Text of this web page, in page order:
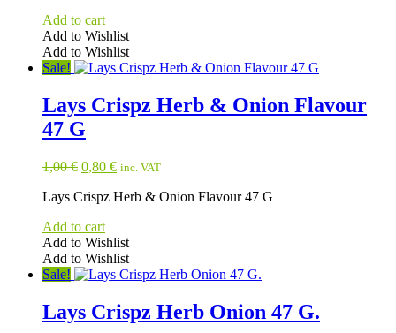
Add to cart
Add to Wishlist
Add to Wishlist
Sale!
Lays Crispz Herb & Onion Flavour
47 G
1,00€ Original
was:
0,80 €Current
is:
inc. VAT
Lays Crispz Herb & Onion Flavour 47 G
Add to cart
Add to Wishlist
Add to Wishlist
Sale!
Lays Crispz Herb Onion 47 G.